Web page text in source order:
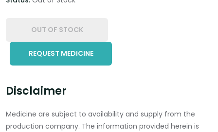
OUT OF STOCK
REQUEST MEDICINE
Disclaimer
Medicine are subject to availability and supply from the
production company. The information provided herein is